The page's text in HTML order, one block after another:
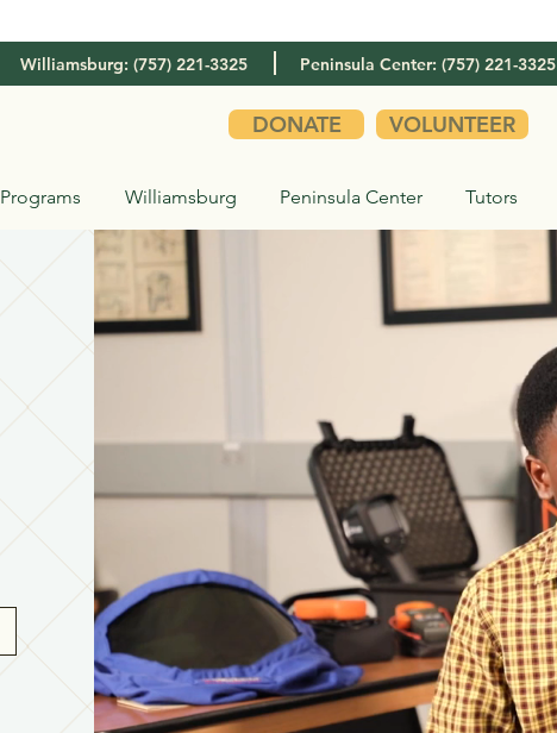
Williamsburg: (757) 221-3325 Peninsula Center: (757) 221-3325
DONATE VOLUNTEER
Programs Williamsburg Peninsula Center Tutors